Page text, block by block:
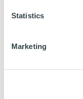
Statistics
Marketing
Terra
SPAIN